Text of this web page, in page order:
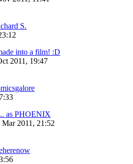
S.
into a film! :D
2011, 19:47
as PHOENIX
Mar 2011, 21:52